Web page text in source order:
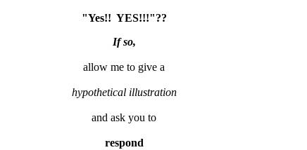
"Yes!!  YES!!!"??
If so,
allow me to give a
hypothetical illustration
and ask you to
respond